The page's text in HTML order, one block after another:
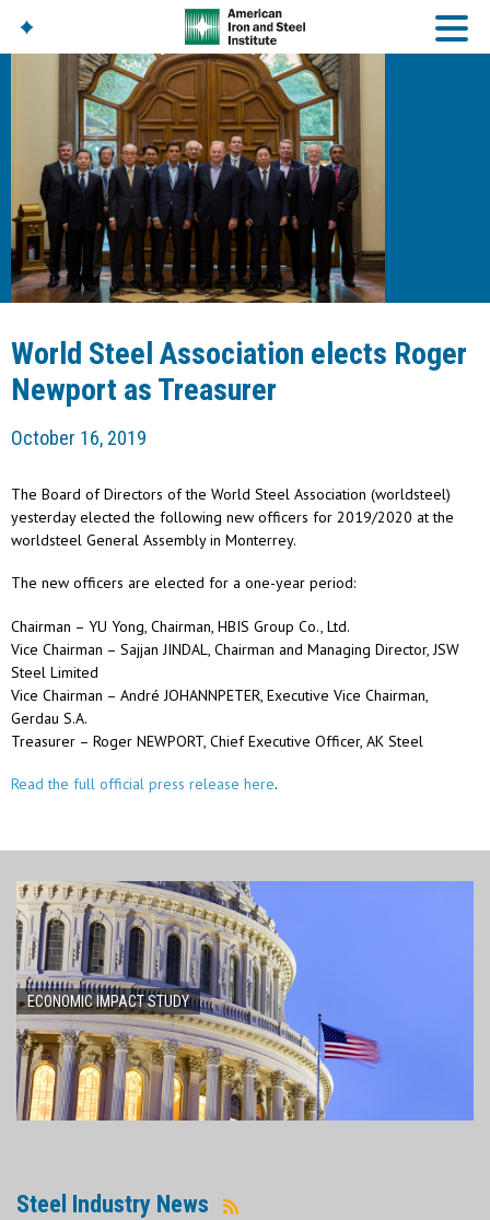
American Iron And
Steel Institute
Build Using Steel
American Steel
Chronicles
Great Designs In Steel
Symposium (GDIS)™
World Steel Association elects Roger
Newport as Treasurer
October 16, 2019
The Board of Directors of the World Steel Association (worldsteel)
yesterday elected the following new officers for 2019/2020 at the
worldsteel General Assembly in Monterrey.
The new officers are elected for a one-year period:
Chairman – YU Yong, Chairman, HBIS Group Co., Ltd.
Vice Chairman – Sajjan JINDAL, Chairman and Managing Director, JSW
Steel Limited
Vice Chairman – André JOHANNPETER, Executive Vice Chairman,
Gerdau S.A.
Treasurer – Roger NEWPORT, Chief Executive Officer, AK Steel
Read the full official press release here.
ECONOMIC IMPACT STUDY
Steel Industry News